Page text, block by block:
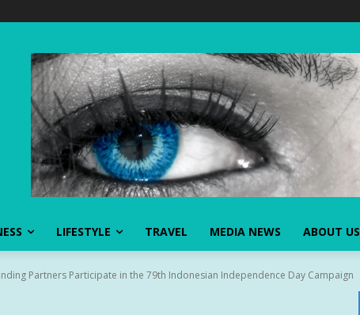
LIFESTYLE TRAVEL MEDIA NEWS ABOUT US
Partners Participate in the 79th Indonesian Independence Day Campaign